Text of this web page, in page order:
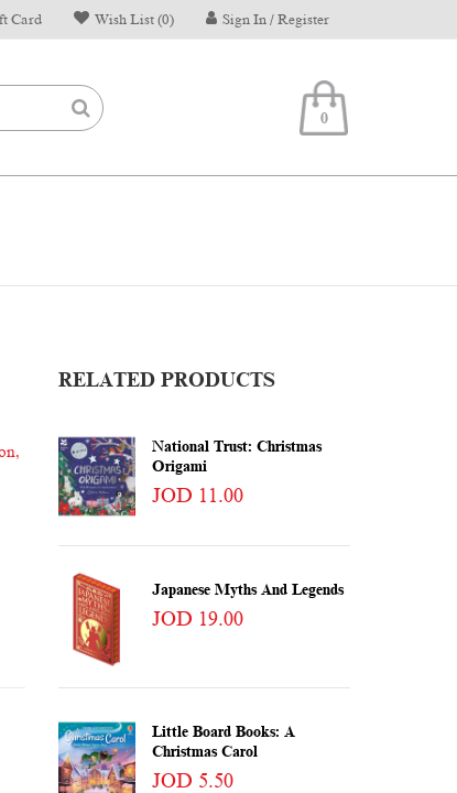
Card Wish List (0) Sign In / Register
0
,
RELATED PRODUCTS
National Trust: Christmas
Origami
JOD 11.00
Japanese Myths And Legends
JOD 19.00
Little Board Books: A
Christmas Carol
JOD 5.50